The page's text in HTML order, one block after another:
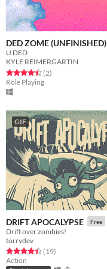
DED ZOME (UNFINISHED)
U DED
KYLE REIMERGARTIN
Rated 4.5 out of 5 stars
(2total ratings
)
Role Playing
GIF
DRIFT APOCALYPSE Free
Drift over zombies!
torrydev
Rated 4.4 out of 5 stars
(19total ratings
)
Action